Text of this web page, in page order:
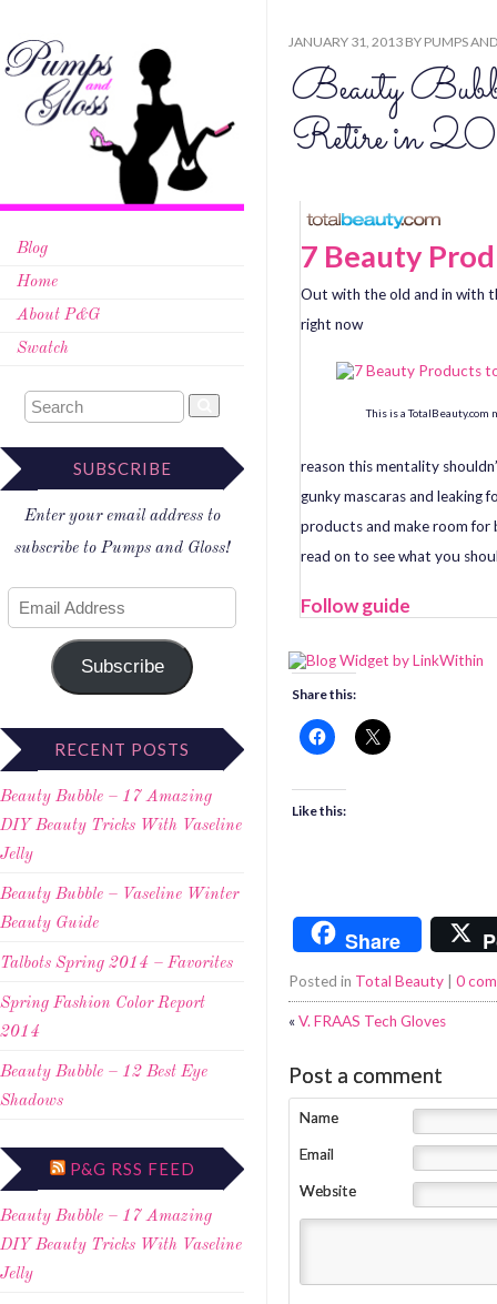
Blog
Home
About P&G
Swatch
SUBSCRIBE
Enter your email address to
subscribe to Pumps and Gloss!
Subscribe
RECENT POSTS
Beauty Bubble – 17 Amazing
DIY Beauty Tricks With Vaseline
Jelly
Beauty Bubble – Vaseline Winter
Beauty Guide
Talbots Spring 2014 – Favorites
Spring Fashion Color Report
2014
Beauty Bubble – 12 Best Eye
Shadows
P&G RSS FEED
Beauty Bubble – 17 Amazing
DIY Beauty Tricks With Vaseline
Jelly
JANUARY 31, 2013 BY PUMPS
Beauty
Retire in
7 Beauty
Out with the old and in with
right now
This is a TotalBeauty.com
reason this mentality
gunky mascaras and leaking
products and make room for
read on to see what you
Follow guide
Share this:
Like this:
Share
Posted in Total Beauty | 0
«V. FRAAS Tech Gloves
Post a comment
Name
Email
Website